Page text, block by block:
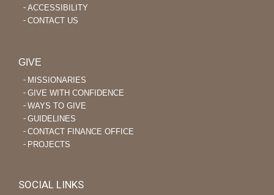
ACCESSIBILITY
CONTACT US
GIVE
MISSIONARIES
GIVE WITH CONFIDENCE
WAYS TO GIVE
GUIDELINES
CONTACT FINANCE OFFICE
PROJECTS
SOCIAL LINKS